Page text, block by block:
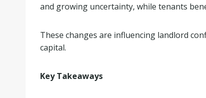
and growing uncertainty, while tenants
These changes are influencing landlord
capital.
Key Takeaways